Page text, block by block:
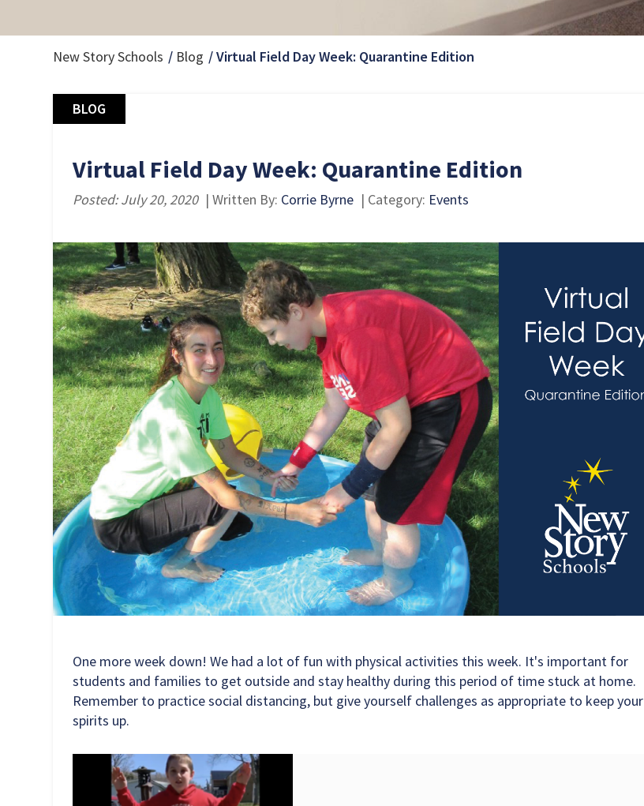
New Story Schools Blog Virtual Field Day Week: Quarantine Edition
BLOG
Virtual Field Day Week: Quarantine Edition
Posted: July 20, 2020 | Written By: Corrie Byrne | Category: Events
One more week down! We had a lot of fun with physical activities this week. It's important for
students and families to get outside and stay healthy during this period of time stuck at home.
Remember to practice social distancing, but give yourself challenges as appropriate to keep your
spirits up.